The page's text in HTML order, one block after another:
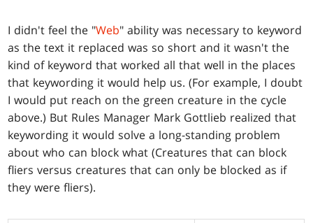
I didn't feel the "Web" ability was necessary to keyword
as the text it replaced was so short and it wasn't the
kind of keyword that worked all that well in the places
that keywording it would help us. (For example, I doubt
I would put reach on the green creature in the cycle
above.) But Rules Manager Mark Gottlieb realized that
keywording it would solve a long-standing problem
about who can block what (Creatures that can block
fliers versus creatures that can only be blocked as if
they were fliers).